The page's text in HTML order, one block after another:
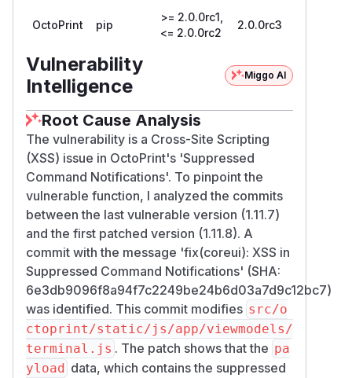
OctoPrint pip
>= 2.0.0rc1,
<= 2.0.0rc2
2.0.0rc3
Vulnerability
Intelligence
Miggo AI
Root Cause Analysis
The vulnerability is a Cross-Site Scripting
(XSS) issue in OctoPrint's 'Suppressed
Command Notifications'. To pinpoint the
vulnerable function, I analyzed the commits
between the last vulnerable version (1.11.7)
and the first patched version (1.11.8). A
commit with the message 'fix(coreui): XSS in
Suppressed Command Notifications' (SHA:
6e3db9096f8a94f7c2249be24b6d03a7d9c12bc7)
was identified. This commit modifies src/o
ctoprint/static/js/app/viewmodels/
terminal.js . The patch shows that the pa
yload data, which contains the suppressed